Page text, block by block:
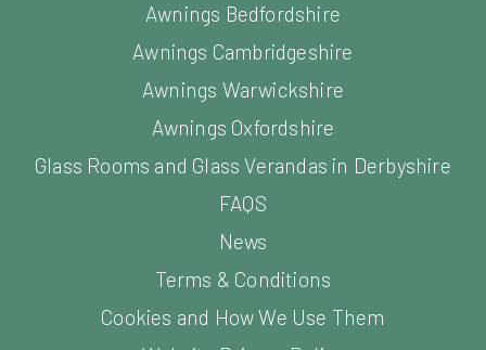
Awnings Bedfordshire
Awnings Cambridgeshire
Awnings Warwickshire
Awnings Oxfordshire
Glass Rooms and Glass Verandas in Derbyshire
FAQS
News
Terms & Conditions
Cookies and How We Use Them